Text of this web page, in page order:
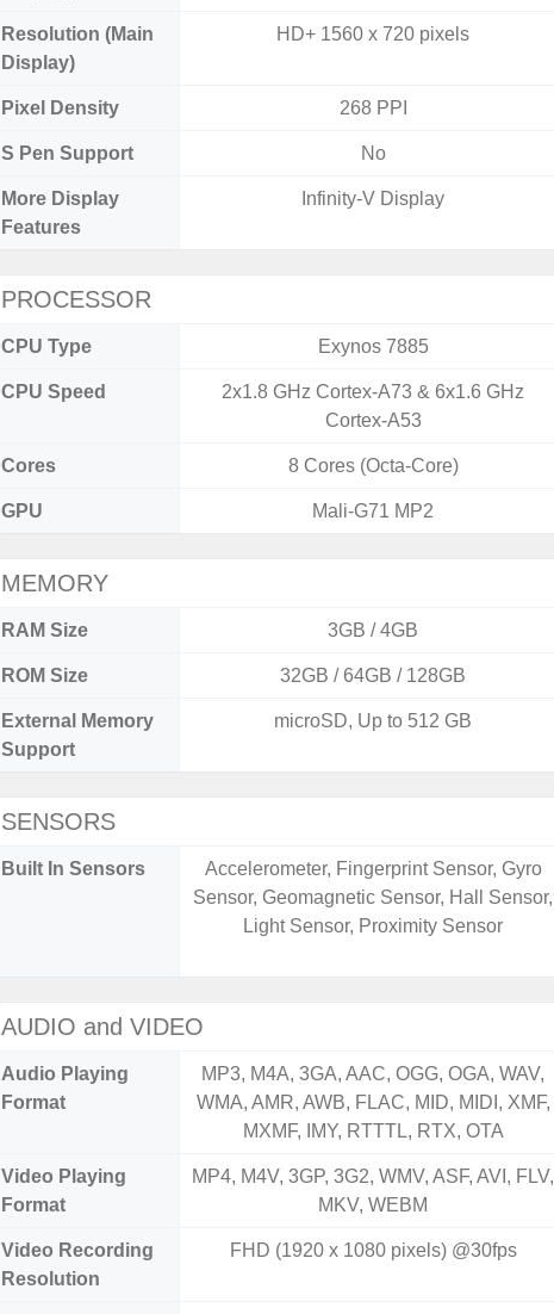
Resolution (Main
Display)
HD+ 1560 x 720 pixels
Pixel Density 268 PPI
S Pen Support No
More Display
Features
Infinity-V Display
PROCESSOR
CPU Type Exynos 7885
CPU Speed
2x1.8 GHz Cortex-A73 & 6x1.6 GHz
Cortex-A53
Cores 8 Cores (Octa-Core)
GPU Mali-G71 MP2
MEMORY
RAM Size 3GB / 4GB
ROM Size 32GB / 64GB / 128GB
External Memory
Support
microSD, Up to 512 GB
SENSORS
Built In Sensors
Accelerometer, Fingerprint Sensor, Gyro
Sensor, Geomagnetic Sensor, Hall Sensor,
Light Sensor, Proximity Sensor
AUDIO and VIDEO
Audio Playing
Format
MP3, M4A, 3GA, AAC, OGG, OGA, WAV,
WMA, AMR, AWB, FLAC, MID, MIDI, XMF,
MXMF, IMY, RTTTL, RTX, OTA
Video Playing
Format
MP4, M4V, 3GP, 3G2, WMV, ASF, AVI, FLV,
MKV, WEBM
Video Recording
Resolution
FHD (1920 x 1080 pixels) @30fps